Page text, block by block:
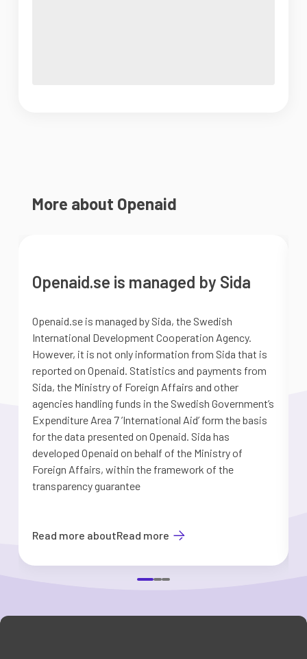
More about Openaid
Openaid.se is managed by Sida
Openaid.se is managed by Sida, the Swedish
International Development Cooperation Agency.
However, it is not only information from Sida that is
reported on Openaid. Statistics and payments from
Sida, the Ministry of Foreign Affairs and other
agencies handling funds in the Swedish Government’s
Expenditure Area 7 ’International Aid’ form the basis
for the data presented on Openaid. Sida has
developed Openaid on behalf of the Ministry of
Foreign Affairs, within the framework of the
transparency guarantee
Read more aboutRead more